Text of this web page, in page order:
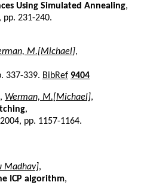
Using Simulated Annealing,
pp. 231-240.
M.[Michael],
337-339. BibRef 9404
, Werman, M.[Michael],
,
pp. 1157-1164.
Madhav],
ICP algorithm,